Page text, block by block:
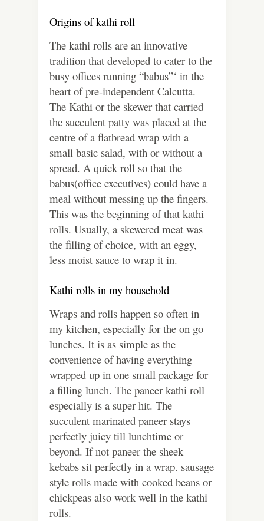
Origins of kathi roll
The kathi rolls are an innovative
tradition that developed to cater to the
busy offices running “babus”‘ in the
heart of pre-independent Calcutta.
The Kathi or the skewer that carried
the succulent patty was placed at the
centre of a flatbread wrap with a
small basic salad, with or without a
spread. A quick roll so that the
babus(office executives) could have a
meal without messing up the fingers.
This was the beginning of that kathi
rolls. Usually, a skewered meat was
the filling of choice, with an eggy,
less moist sauce to wrap it in.
Kathi rolls in my household
Wraps and rolls happen so often in
my kitchen, especially for the on go
lunches. It is as simple as the
convenience of having everything
wrapped up in one small package for
a filling lunch. The paneer kathi roll
especially is a super hit. The
succulent marinated paneer stays
perfectly juicy till lunchtime or
beyond. If not paneer the sheek
kebabs sit perfectly in a wrap. sausage
style rolls made with cooked beans or
chickpeas also work well in the kathi
rolls.